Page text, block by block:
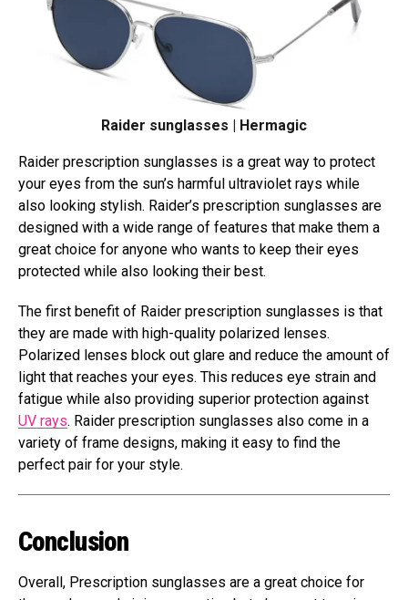
Raider sunglasses | Hermagic
Raider prescription sunglasses is a great way to protect
your eyes from the sun’s harmful ultraviolet rays while
also looking stylish. Raider’s prescription sunglasses are
designed with a wide range of features that make them a
great choice for anyone who wants to keep their eyes
protected while also looking their best.
The first benefit of Raider prescription sunglasses is that
they are made with high-quality polarized lenses.
Polarized lenses block out glare and reduce the amount of
light that reaches your eyes. This reduces eye strain and
fatigue while also providing superior protection against
UV rays. Raider prescription sunglasses also come in a
variety of frame designs, making it easy to find the
perfect pair for your style.
Conclusion
Overall, Prescription sunglasses are a great choice for